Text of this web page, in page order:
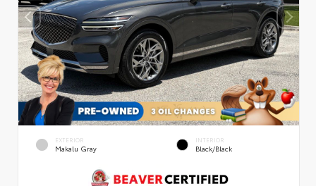
EXTERIOR
Makalu Gray
INTERIOR
Black/Black